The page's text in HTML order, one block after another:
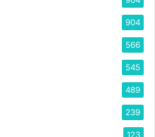
904
566
545
489
239
123